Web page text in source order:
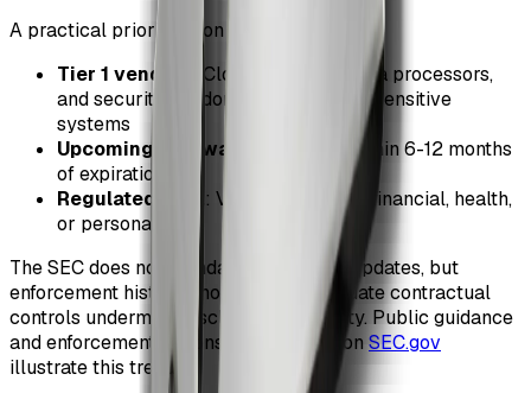
A practical prioritization model includes:
Tier 1 vendors
: Cloud providers, data processors,
and security vendors with access to sensitive
systems
Upcoming renewals
: Contracts within 6-12 months
of expiration
Regulated data : Vendors handling financial, health,
or personal data
The SEC does not mandate retroactive updates, but
enforcement history shows that inadequate contractual
controls undermine disclosure credibility. Public guidance
and enforcement actions summarized on SEC.gov
illustrate this trend.